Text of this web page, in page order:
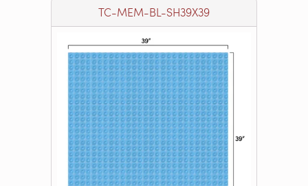
TC-MEM-BL-SH39X39